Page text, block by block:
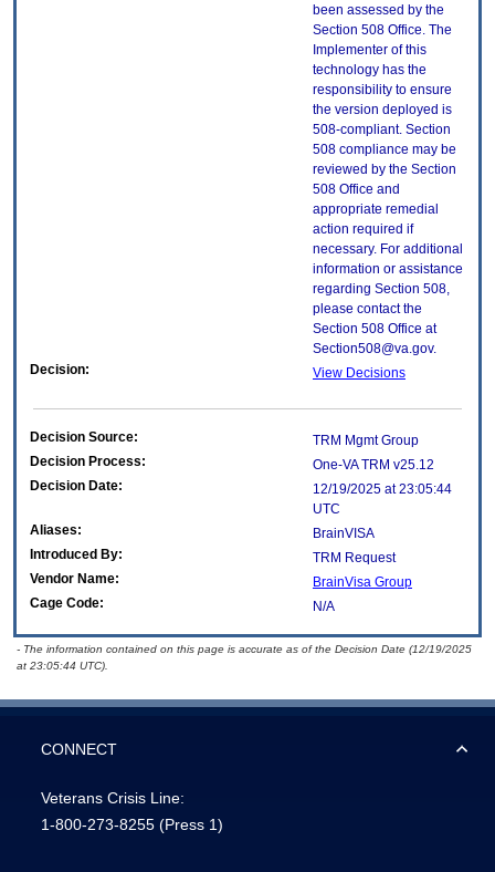
been assessed by the
Section 508 Office. The
Implementer of this
technology has the
responsibility to ensure
the version deployed is
508-compliant. Section
508 compliance may be
reviewed by the Section
508 Office and
appropriate remedial
action required if
necessary. For additional
information or assistance
regarding Section 508,
please contact the
Section 508 Office at
Section508@va.gov.
Decision:
View Decisions
Decision Source:
TRM Mgmt Group
Decision Process:
One-VA TRM v25.12
Decision Date:
12/19/2025 at 23:05:44
UTC
Aliases:
BrainVISA
Introduced By:
TRM Request
Vendor Name:
BrainVisa Group
Cage Code:
N/A
- The information contained on this page is accurate as of the Decision Date (12/19/2025
at 23:05:44 UTC).
CONNECT
Veterans Crisis Line:
1-800-273-8255 (Press 1)